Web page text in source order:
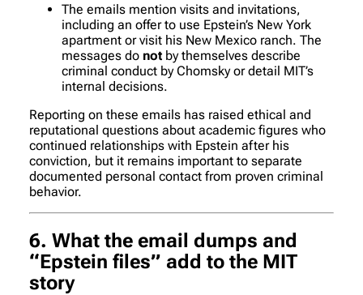
The emails mention visits and invitations,
including an offer to use Epstein’s New York
apartment or visit his New Mexico ranch. The
messages do not by themselves describe
criminal conduct by Chomsky or detail MIT’s
internal decisions.
Reporting on these emails has raised ethical and
reputational questions about academic figures who
continued relationships with Epstein after his
conviction, but it remains important to separate
documented personal contact from proven criminal
behavior.
6. What the email dumps and
“Epstein files” add to the MIT
story